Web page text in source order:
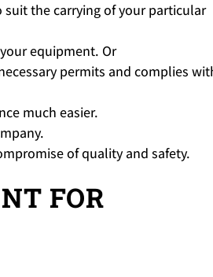
the carrying of your particular
equipment. Or
permits and complies
much easier.
of quality and safety.
FOR